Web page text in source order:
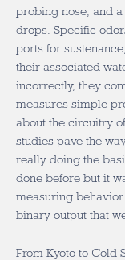
probing nose, and
drops. Specific
ports for
their associated
incorrectly, they
measures simple
about the circuitry
studies pave the
really doing the
done before but it
measuring
binary output that
From Kyoto to Cold